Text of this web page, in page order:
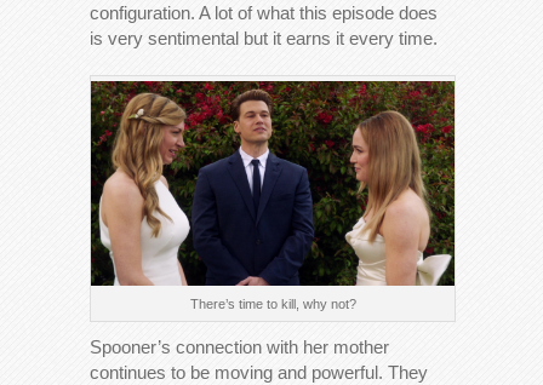
configuration. A lot of what this episode does
is very sentimental but it earns it every time.
There’s time to kill, why not?
Spooner’s connection with her mother
continues to be moving and powerful. They